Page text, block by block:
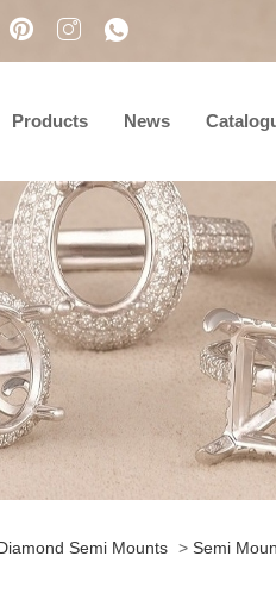
Products News
Semi Mounts > Semi